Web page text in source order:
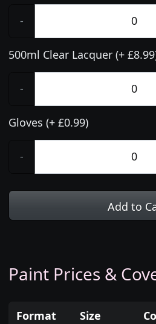
-
500ml Clear Lacquer (+
-
Gloves (+ £0.99)
-
Add to
Paint Prices &
Format Size